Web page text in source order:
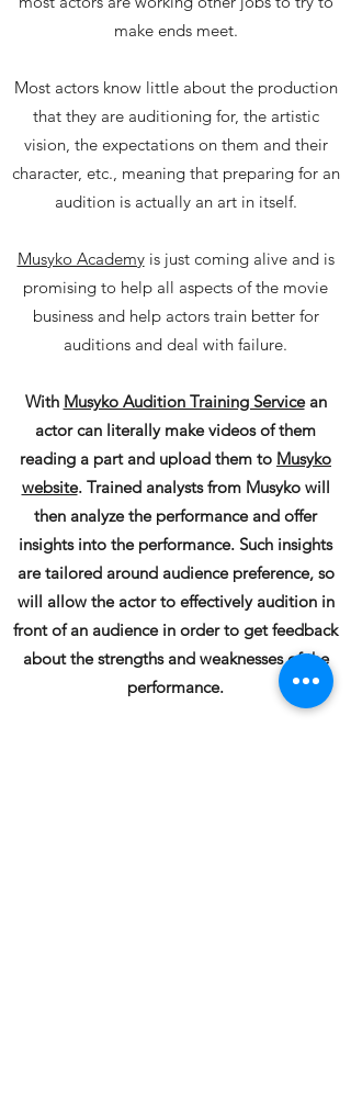
make ends meet.
Most actors know little about the production
that they are auditioning for, the artistic
vision, the expectations on them and their
character, etc., meaning that preparing for an
audition is actually an art in itself.
Musyko Academyis just coming alive and is
promising to help all aspects of the movie
business and help actors train better for
auditions and deal with failure.
With Musyko Audition Training Servicean
actor can literally make videos of them
reading a part and upload them to Musyko
website. Trained analysts from Musyko will
then analyze the performance and offer
insights into the performance. Such insights
are tailored around audience preference, so
will allow the actor to effectively audition in
front of an audience in order to get feedback
about the strengths and weaknesses of the
performance.